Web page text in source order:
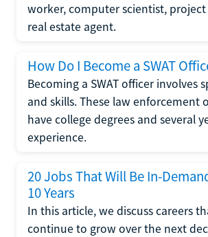
worker, computer scientist, project
real estate agent.
How Do I Become a SWAT
Becoming a SWAT officer involves
and skills. These law enforcement
have college degrees and several
experience.
20 Jobs That Will Be In-
10 Years
In this article, we discuss careers
continue to grow over the next